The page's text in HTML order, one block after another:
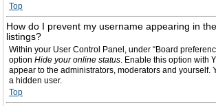
Top
How do I prevent my username appearing in
listings?
Within your User Control Panel, under “Board
option Hide your online status. Enable this option with
appear to the administrators, moderators and yourself.
a hidden user.
Top